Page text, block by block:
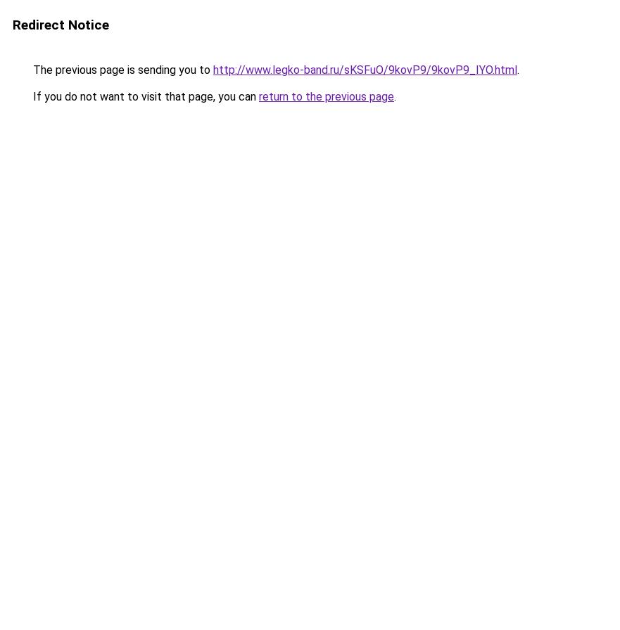
Redirect Notice
The previous page is sending you to http://www.legko-band.ru/sKSFuO/9kovP9/9kovP9_IYO.html.
If you do not want to visit that page, you can return to the previous page.